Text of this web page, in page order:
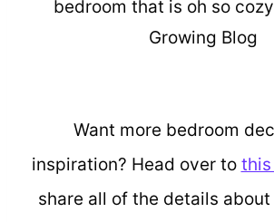
Want more bedroom
inspiration? Head over to
share all of the details about